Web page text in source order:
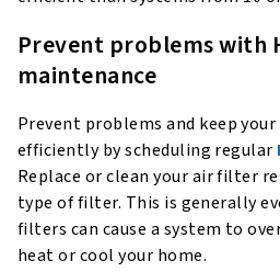
Prevent problems with
maintenance
Prevent problems and keep
efficiently by scheduling regular
Replace or clean your air filter
type of filter. This is generally
filters can cause a system to
heat or cool your home.